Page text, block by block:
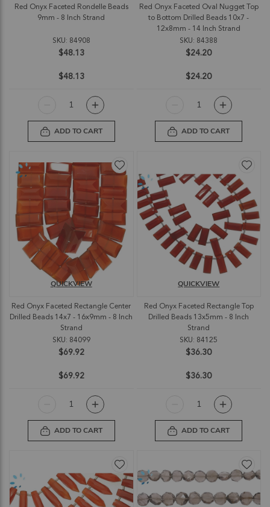
Red Onyx Faceted Rondelle Beads
9mm - 8 Inch Strand
SKU: 84908
$48.13
$48.13
ADD TO CART
Red Onyx Faceted Oval Nugget Top
to Bottom Drilled Beads 10x7 -
12x8mm - 14 Inch Strand
SKU: 84388
$24.20
$24.20
ADD TO CART
Red Onyx Faceted Rectangle Center
Drilled Beads 14x7 - 16x9mm - 8 Inch
Strand
SKU: 84099
$69.92
QUICKVIEW
$69.92
ADD TO CART
Red Onyx Faceted Rectangle Top
Drilled Beads 13x5mm - 8 Inch
Strand
SKU: 84125
$36.30
QUICKVIEW
$36.30
ADD TO CART